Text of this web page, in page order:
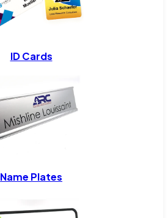
ID Cards
Name Plates